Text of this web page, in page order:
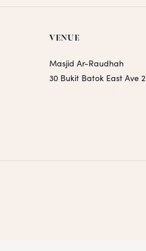
VENUE
Masjid Ar-Raudhah
30 Bukit Batok East Ave 2